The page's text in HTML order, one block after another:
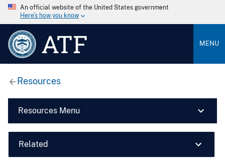
An official website of the United States government
Here’s how you know
ATF MENU
Resources
Resources Menu
Related